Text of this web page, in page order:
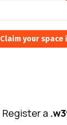
Claim your space